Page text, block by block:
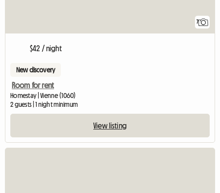
7
$42 / night
New discovery
Room for rent
Homestay | Vienne (1060)
2 guests | 1 night minimum
View listing